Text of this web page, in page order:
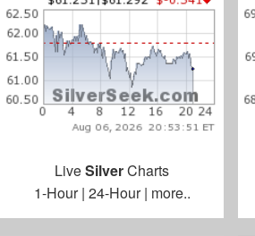
LiveSilverCharts
1-Hour| 24-Hour| more..